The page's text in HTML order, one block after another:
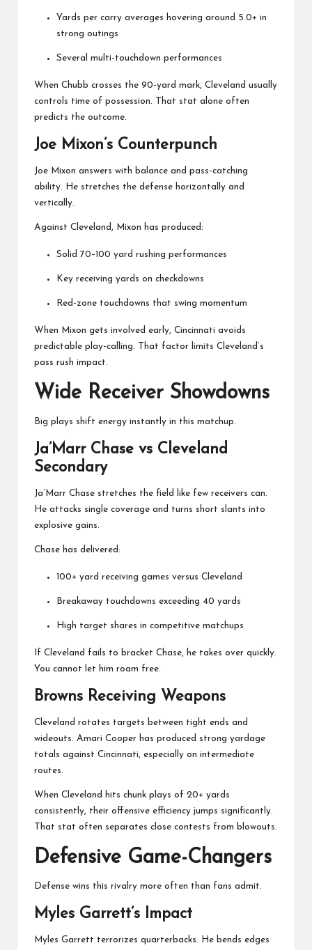
Yards per carry averages hovering around 5.0+ in
strong outings
Several multi-touchdown performances
When Chubb crosses the 90-yard mark, Cleveland usually
controls time of possession. That stat alone often
predicts the outcome.
Joe Mixon’s Counterpunch
Joe Mixon answers with balance and pass-catching
ability. He stretches the defense horizontally and
vertically.
Against Cleveland, Mixon has produced:
Solid 70–100 yard rushing performances
Key receiving yards on checkdowns
Red-zone touchdowns that swing momentum
When Mixon gets involved early, Cincinnati avoids
predictable play-calling. That factor limits Cleveland’s
pass rush impact.
Wide Receiver Showdowns
Big plays shift energy instantly in this matchup.
Ja’Marr Chase vs Cleveland
Secondary
Ja’Marr Chase stretches the field like few receivers can.
He attacks single coverage and turns short slants into
explosive gains.
Chase has delivered:
100+ yard receiving games versus Cleveland
Breakaway touchdowns exceeding 40 yards
High target shares in competitive matchups
If Cleveland fails to bracket Chase, he takes over quickly.
You cannot let him roam free.
Browns Receiving Weapons
Cleveland rotates targets between tight ends and
wideouts. Amari Cooper has produced strong yardage
totals against Cincinnati, especially on intermediate
routes.
When Cleveland hits chunk plays of 20+ yards
consistently, their offensive efficiency jumps significantly.
That stat often separates close contests from blowouts.
Defensive Game-Changers
Defense wins this rivalry more often than fans admit.
Myles Garrett’s Impact
Myles Garrett terrorizes quarterbacks. He bends edges